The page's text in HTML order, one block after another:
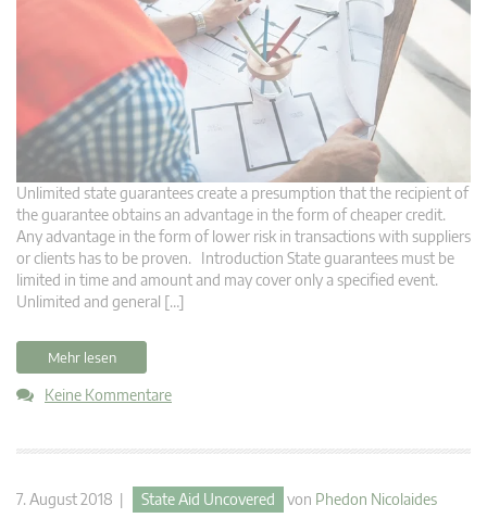
Unlimited state guarantees create a presumption that the recipient of
the guarantee obtains an advantage in the form of cheaper credit.
Any advantage in the form of lower risk in transactions with suppliers
or clients has to be proven. Introduction State guarantees must be
limited in time and amount and may cover only a specified event.
Unlimited and general […]
Mehr lesen
Keine Kommentare
7. August 2018 | State Aid Uncovered von Phedon Nicolaides